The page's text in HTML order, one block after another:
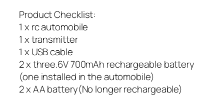
Product Checklist:
1 x rc automobile
1 x transmitter
1 x USB cable
2 x three.6V 700mAh rechargeable battery
(one installed in the automobile)
2 x AA battery(No longer rechargeable)